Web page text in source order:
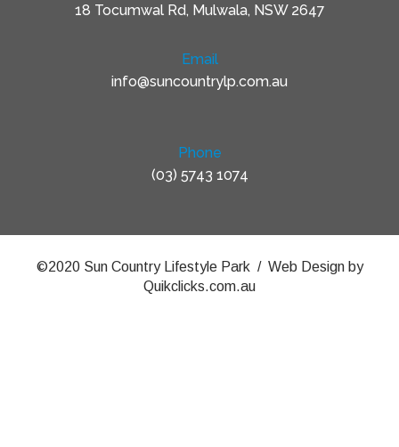
18 Tocumwal Rd, Mulwala, NSW 2647
Email
info@suncountrylp.com.au
Phone
(03) 5743 1074
©2020 Sun Country Lifestyle Park / Web Design by
Quikclicks.com.au